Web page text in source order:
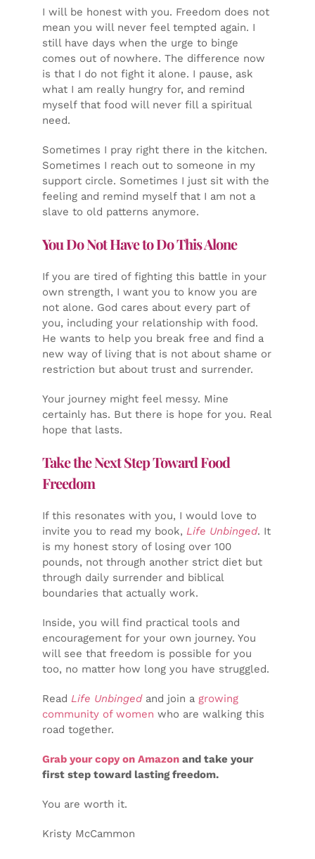
I will be honest with you. Freedom does not
mean you will never feel tempted again. I
still have days when the urge to binge
comes out of nowhere. The difference now
is that I do not fight it alone. I pause, ask
what I am really hungry for, and remind
myself that food will never fill a spiritual
need.
Sometimes I pray right there in the kitchen.
Sometimes I reach out to someone in my
support circle. Sometimes I just sit with the
feeling and remind myself that I am not a
slave to old patterns anymore.
You Do Not Have to Do This Alone
If you are tired of fighting this battle in your
own strength, I want you to know you are
not alone. God cares about every part of
you, including your relationship with food.
He wants to help you break free and find a
new way of living that is not about shame or
restriction but about trust and surrender.
Your journey might feel messy. Mine
certainly has. But there is hope for you. Real
hope that lasts.
Take the Next Step Toward Food
Freedom
If this resonates with you, I would love to
invite you to read my book, Life Unbinged. It
is my honest story of losing over 100
pounds, not through another strict diet but
through daily surrender and biblical
boundaries that actually work.
Inside, you will find practical tools and
encouragement for your own journey. You
will see that freedom is possible for you
too, no matter how long you have struggled.
Read Life Unbingedand join a growing
community of women who are walking this
road together.
Grab your copy on Amazon and take your
first step toward lasting freedom.
You are worth it.
Kristy McCammon